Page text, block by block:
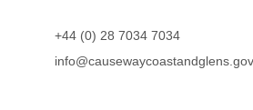
+44 (0) 28 7034 7034